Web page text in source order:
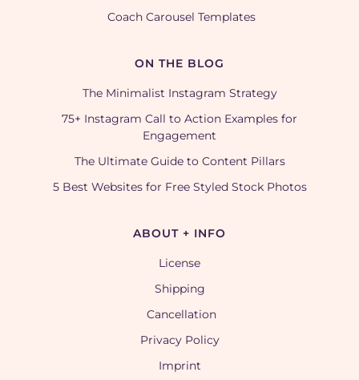
Coach Carousel Templates
ON THE BLOG
The Minimalist Instagram Strategy
75+ Instagram Call to Action Examples for
Engagement
The Ultimate Guide to Content Pillars
5 Best Websites for Free Styled Stock Photos
ABOUT + INFO
License
Shipping
Cancellation
Privacy Policy
Imprint